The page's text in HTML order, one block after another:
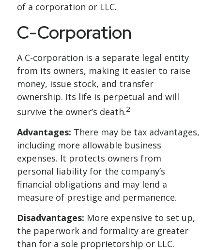
of a corporation or LLC.
C-Corporation
A C-corporation is a separate legal entity
from its owners, making it easier to raise
money, issue stock, and transfer
ownership. Its life is perpetual and will
survive the owner’s death.2
Advantages: There may be tax advantages,
including more allowable business
expenses. It protects owners from
personal liability for the company’s
financial obligations and may lend a
measure of prestige and permanence.
Disadvantages: More expensive to set up,
the paperwork and formality are greater
than for a sole proprietorship or LLC.